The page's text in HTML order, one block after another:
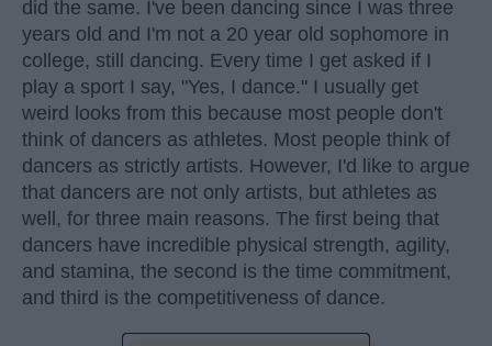
did the same. I've been dancing since I was three
years old and I'm not a 20 year old sophomore in
college, still dancing. Every time I get asked if I
play a sport I say, "Yes, I dance." I usually get
weird looks from this because most people don't
think of dancers as athletes. Most people think of
dancers as strictly artists. However, I'd like to argue
that dancers are not only artists, but athletes as
well, for three main reasons. The first being that
dancers have incredible physical strength, agility,
and stamina, the second is the time commitment,
and third is the competitiveness of dance.